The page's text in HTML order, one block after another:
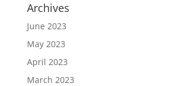
Archives
June 2023
May 2023
April 2023
March 2023